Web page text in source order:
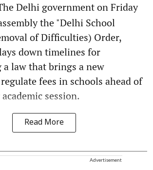
Delhi government on Friday
the "Delhi School
of Difficulties) Order,
down timelines for
law that brings a new
fees in schools ahead of
session.
Read More
Advertisement